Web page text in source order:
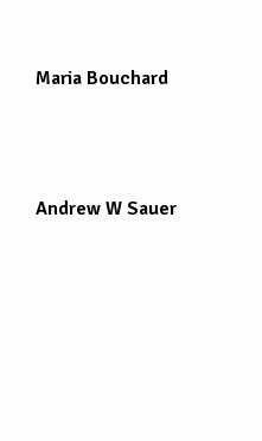
Maria Bouchard
Andrew W Sauer